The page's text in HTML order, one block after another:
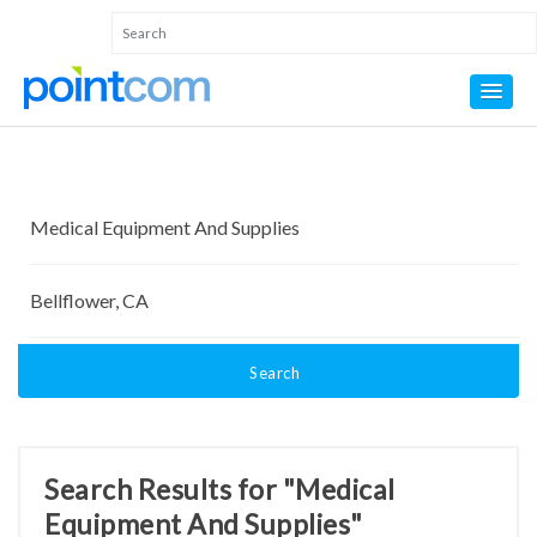
Search
Search Results for "Medical
Equipment And Supplies"